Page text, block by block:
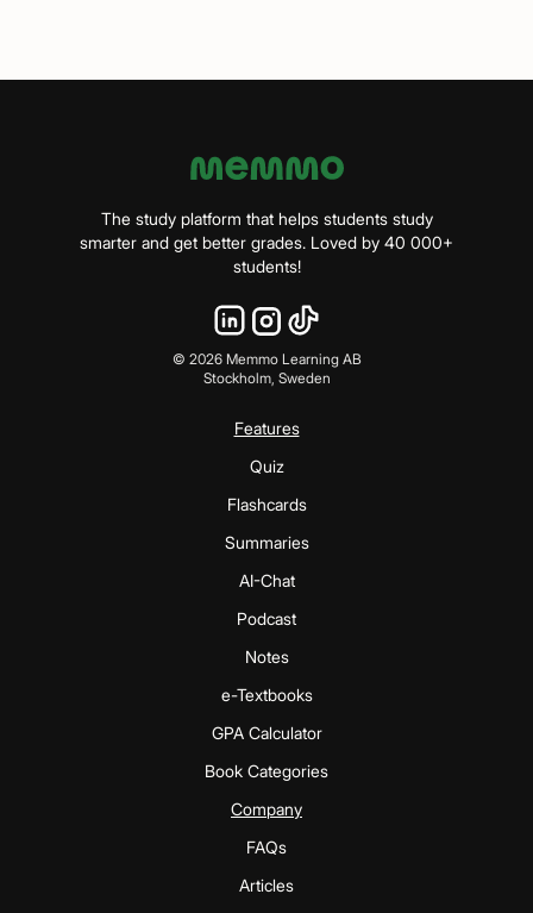
The study platform that helps students study
smarter and get better grades. Loved by 40 000+
students!
© 2026Memmo Learning AB
Stockholm, Sweden
Features
Quiz
Flashcards
Summaries
AI-Chat
Podcast
Notes
e-Textbooks
GPA Calculator
Book Categories
Company
FAQs
Articles